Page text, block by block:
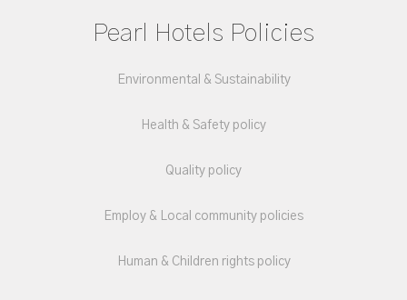
Pearl Hotels Policies
Environmental & Sustainability
Health & Safety policy
Quality policy
Employ & Local community policies
Human & Children rights policy